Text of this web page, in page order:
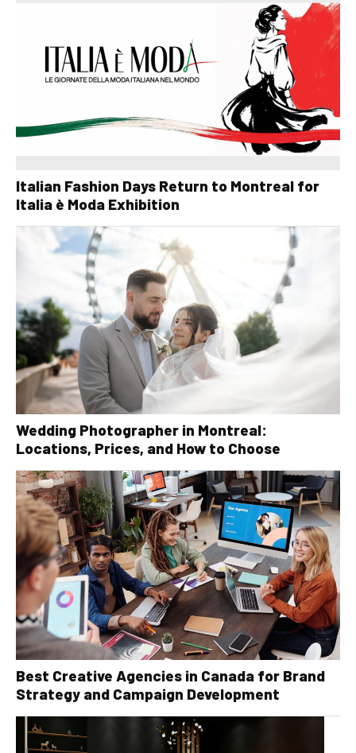
Italian Fashion Days Return to Montreal for
Italia è Moda Exhibition
Wedding Photographer in Montreal:
Locations, Prices, and How to Choose
Best Creative Agencies in Canada for Brand
Strategy and Campaign Development